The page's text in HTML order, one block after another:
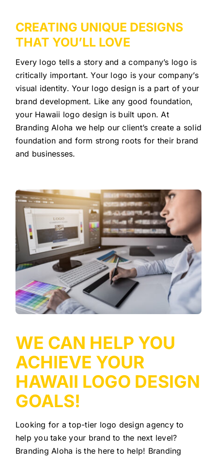
CREATING UNIQUE DESIGNS
THAT YOU’LL LOVE
Every logo tells a story and a company’s logo is
critically important. Your logo is your company’s
visual identity. Your logo design is a part of your
brand development. Like any good foundation,
your Hawaii logo design is built upon. At
Branding Aloha we help our client’s create a solid
foundation and form strong roots for their brand
and businesses.
WE CAN HELP YOU
ACHIEVE YOUR
HAWAII LOGO DESIGN
GOALS!
Looking for a top-tier logo design agency to
help you take your brand to the next level?
Branding Aloha is the here to help! Branding